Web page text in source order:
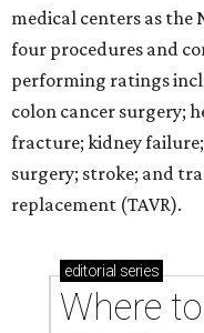
medical centers as the
four procedures and
performing ratings
colon cancer surgery;
fracture; kidney
surgery; stroke; and
replacement (TAVR).
editorial series
Where